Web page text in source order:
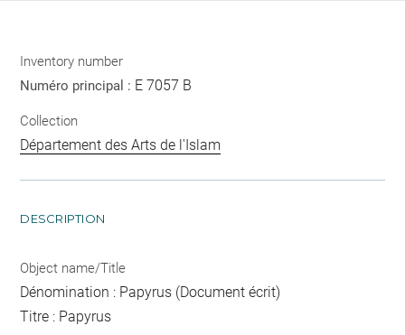
Inventory number
Numéro principal : E 7057 B
Collection
Département des Arts de l'Islam
DESCRIPTION
Object name/Title
Dénomination : Papyrus (Document écrit)
Titre : Papyrus